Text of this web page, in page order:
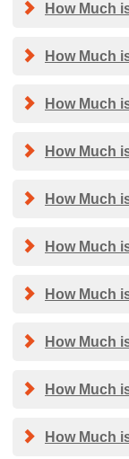
How Much
How Much
How Much
How Much
How Much
How Much
How Much
How Much
How Much
How Much